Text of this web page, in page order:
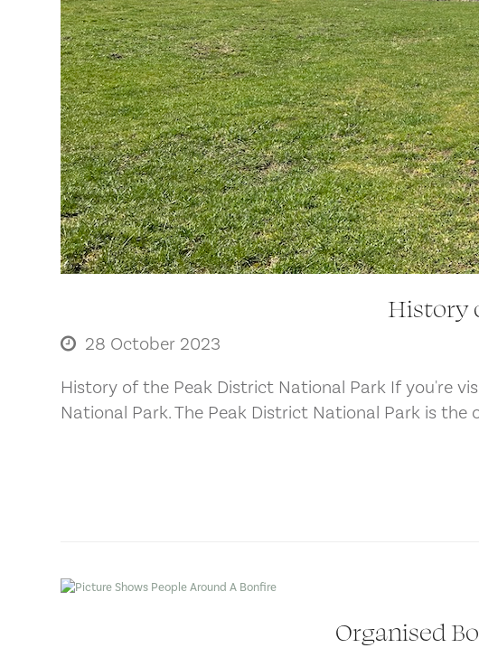
History
28 October 2023
History of the Peak District National Park If you're
National Park. The Peak District National Park is
Organised